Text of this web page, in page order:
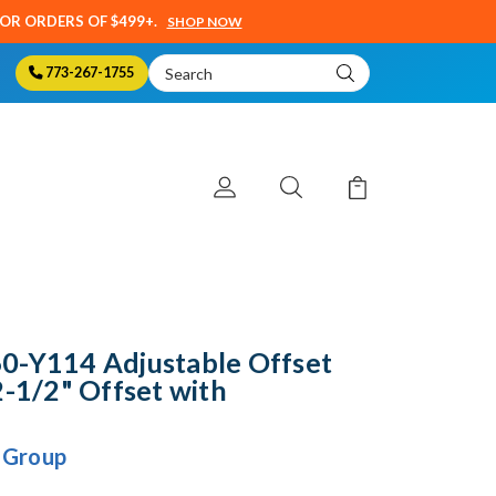
ORDERS OF $499+. SHOP NOW
773-267-1755
Search
Keyword:
Y114 Adjustable Offset
1/2" Offset with